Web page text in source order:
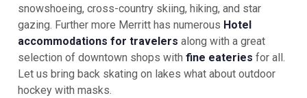
snowshoeing, cross-country skiing, hiking, and star
gazing. Further more Merritt has numerous Hotel
accommodations for travelers along with a great
selection of downtown shops with fine eateries for all.
Let us bring back skating on lakes what about outdoor
hockey with masks.